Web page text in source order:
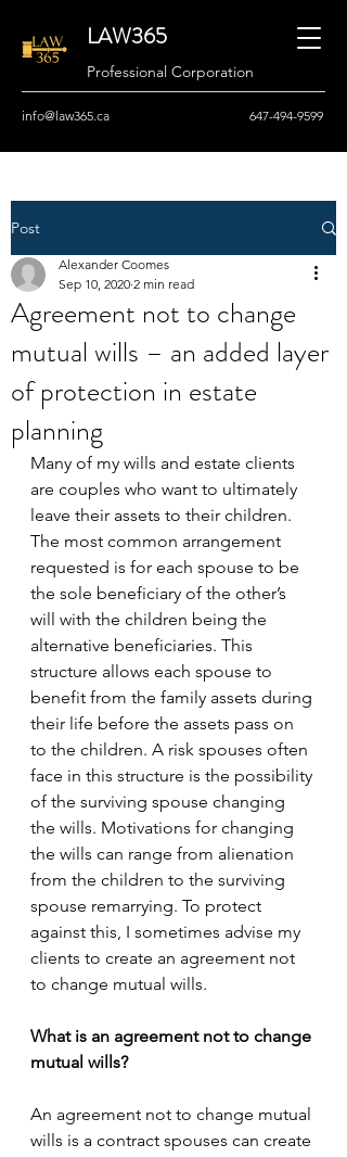
LAW365
Professional Corporation
info@law365.ca 647-494-9599
Post
Agreement not to change
mutual wills – an added layer
of protection in estate
planning
Alexander Coomes
Sep 10, 2020 2 min read
Many of my wills and estate clients
are couples who want to ultimately
leave their assets to their children.
The most common arrangement
requested is for each spouse to be
the sole beneficiary of the other’s
will with the children being the
alternative beneficiaries. This
structure allows each spouse to
benefit from the family assets during
their life before the assets pass on
to the children. A risk spouses often
face in this structure is the possibility
of the surviving spouse changing
the wills. Motivations for changing
the wills can range from alienation
from the children to the surviving
spouse remarrying. To protect
against this, I sometimes advise my
clients to create an agreement not
to change mutual wills.
What is an agreement not to change
mutual wills?
An agreement not to change mutual
wills is a contract spouses can create